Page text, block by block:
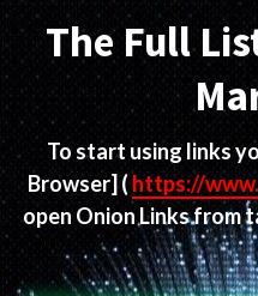
The Full
To start using links
Browser](https://
open Onion Links from